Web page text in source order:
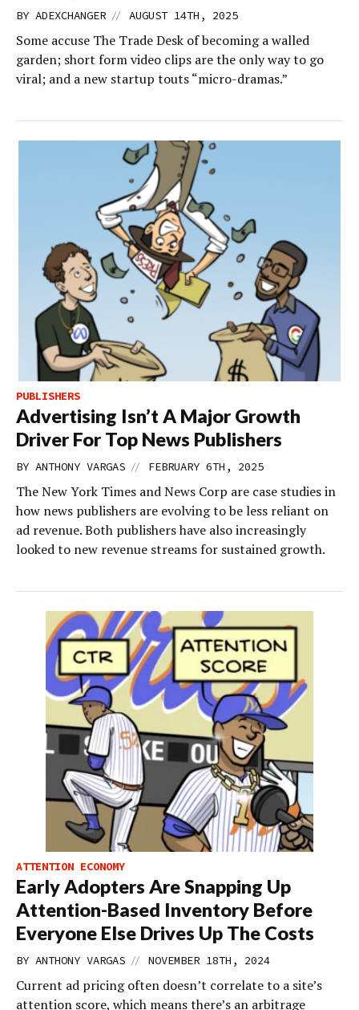
BY ADEXCHANGER // AUGUST 14TH, 2025
Some accuse The Trade Desk of becoming a walled
garden; short form video clips are the only way to go
viral; and a new startup touts “micro-dramas.”
PUBLISHERS
Advertising Isn’t A Major Growth
Driver For Top News Publishers
BY ANTHONY VARGAS // FEBRUARY 6TH, 2025
The New York Times and News Corp are case studies in
how news publishers are evolving to be less reliant on
ad revenue. Both publishers have also increasingly
looked to new revenue streams for sustained growth.
ATTENTION ECONOMY
Early Adopters Are Snapping Up
Attention-Based Inventory Before
Everyone Else Drives Up The Costs
BY ANTHONY VARGAS // NOVEMBER 18TH, 2024
Current ad pricing often doesn’t correlate to a site’s
attention score, which means there’s an arbitrage